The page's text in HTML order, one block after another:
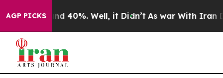
AGP PICKS
Around 40%. Well, it Didn’t As war With Iran